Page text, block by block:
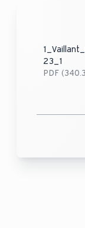
23_1
PDF